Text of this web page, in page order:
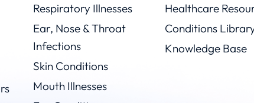
Respiratory Illnesses
Ear, Nose & Throat
Infections
Skin Conditions
Mouth Illnesses
Healthcare
Conditions
Knowledge Base